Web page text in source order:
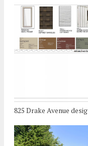
825 Drake Avenue